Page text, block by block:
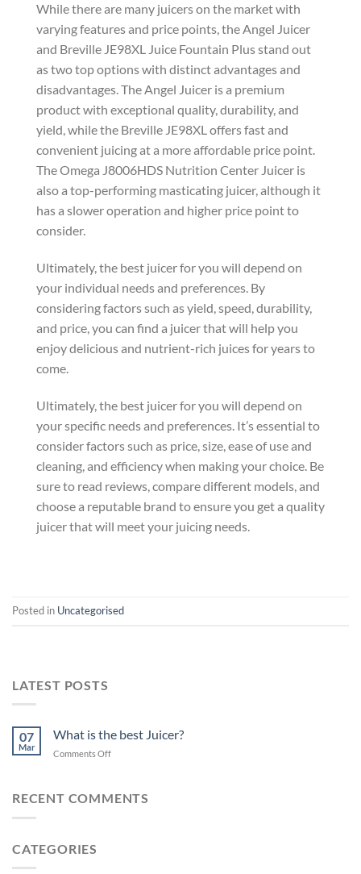
While there are many juicers on the market with
varying features and price points, the Angel Juicer
and Breville JE98XL Juice Fountain Plus stand out
as two top options with distinct advantages and
disadvantages. The Angel Juicer is a premium
product with exceptional quality, durability, and
yield, while the Breville JE98XL offers fast and
convenient juicing at a more affordable price point.
The Omega J8006HDS Nutrition Center Juicer is
also a top-performing masticating juicer, although it
has a slower operation and higher price point to
consider.
Ultimately, the best juicer for you will depend on
your individual needs and preferences. By
considering factors such as yield, speed, durability,
and price, you can find a juicer that will help you
enjoy delicious and nutrient-rich juices for years to
come.
Ultimately, the best juicer for you will depend on
your specific needs and preferences. It’s essential to
consider factors such as price, size, ease of use and
cleaning, and efficiency when making your choice. Be
sure to read reviews, compare different models, and
choose a reputable brand to ensure you get a quality
juicer that will meet your juicing needs.
Posted in Uncategorised
LATEST POSTS
07
Mar
What is the best Juicer?
Comments Offon
the
RECENT COMMENTS
CATEGORIES